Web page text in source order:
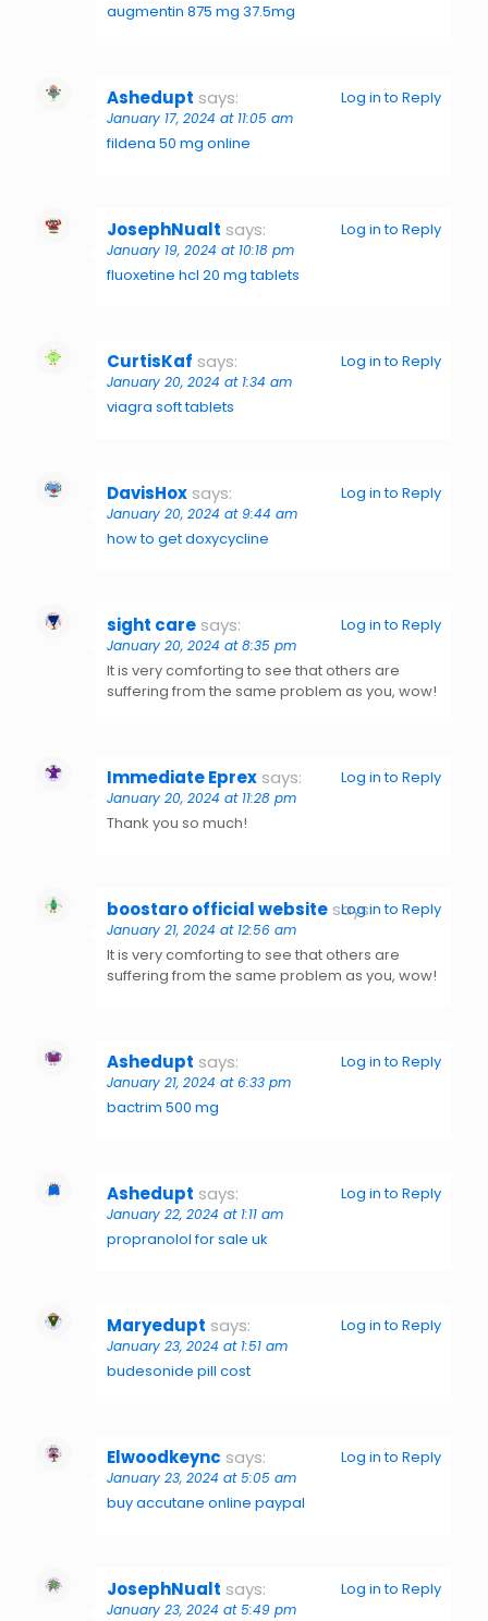
augmentin 875 mg 37.5mg
Ashedupt says:
January 17, 2024 at 11:05 am
fildena 50 mg online
Log in to Reply
JosephNualt says:
January 19, 2024 at 10:18 pm
fluoxetine hcl 20 mg tablets
Log in to Reply
CurtisKaf says:
January 20, 2024 at 1:34 am
viagra soft tablets
Log in to Reply
DavisHox says:
January 20, 2024 at 9:44 am
how to get doxycycline
Log in to Reply
sight care says:
January 20, 2024 at 8:35 pm
It is very comforting to see that others are
suffering from the same problem as you, wow!
Log in to Reply
Immediate Eprex says:
January 20, 2024 at 11:28 pm
Thank you so much!
Log in to Reply
boostaro official website says:
January 21, 2024 at 12:56 am
It is very comforting to see that others are
suffering from the same problem as you, wow!
Log in to Reply
Ashedupt says:
January 21, 2024 at 6:33 pm
bactrim 500 mg
Log in to Reply
Ashedupt says:
January 22, 2024 at 1:11 am
propranolol for sale uk
Log in to Reply
Maryedupt says:
January 23, 2024 at 1:51 am
budesonide pill cost
Log in to Reply
Elwoodkeync says:
January 23, 2024 at 5:05 am
buy accutane online paypal
Log in to Reply
JosephNualt says:
January 23, 2024 at 5:49 pm
Log in to Reply